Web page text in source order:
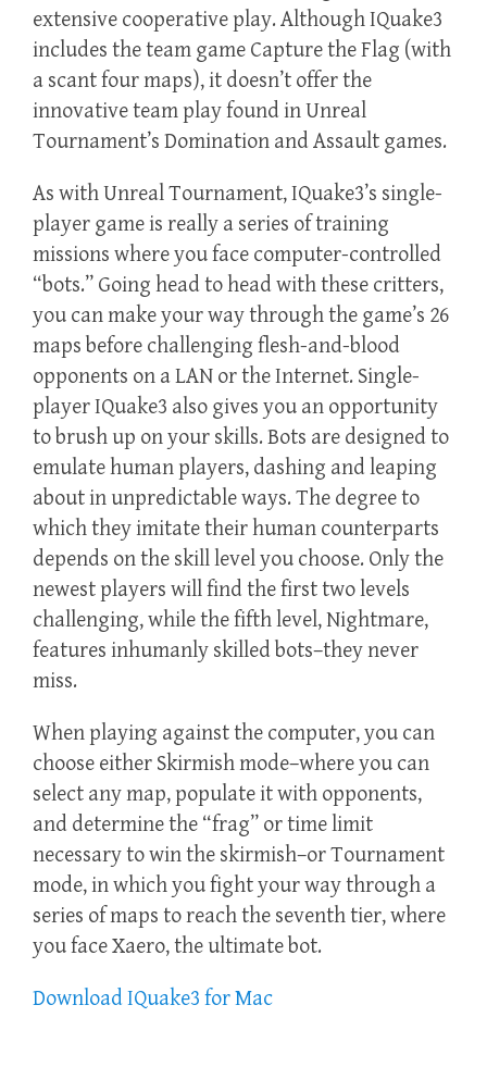
extensive cooperative play. Although IQuake3
includes the team game Capture the Flag (with
a scant four maps), it doesn’t offer the
innovative team play found in Unreal
Tournament’s Domination and Assault games.
As with Unreal Tournament, IQuake3’s single-
player game is really a series of training
missions where you face computer-controlled
“bots.” Going head to head with these critters,
you can make your way through the game’s 26
maps before challenging flesh-and-blood
opponents on a LAN or the Internet. Single-
player IQuake3 also gives you an opportunity
to brush up on your skills. Bots are designed to
emulate human players, dashing and leaping
about in unpredictable ways. The degree to
which they imitate their human counterparts
depends on the skill level you choose. Only the
newest players will find the first two levels
challenging, while the fifth level, Nightmare,
features inhumanly skilled bots–they never
miss.
When playing against the computer, you can
choose either Skirmish mode–where you can
select any map, populate it with opponents,
and determine the “frag” or time limit
necessary to win the skirmish–or Tournament
mode, in which you fight your way through a
series of maps to reach the seventh tier, where
you face Xaero, the ultimate bot.
Download IQuake3 for Mac